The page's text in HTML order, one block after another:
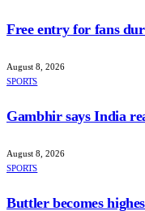
Free entry for fans
August 8, 2026
SPORTS
Gambhir says India
August 8, 2026
SPORTS
Buttler becomes